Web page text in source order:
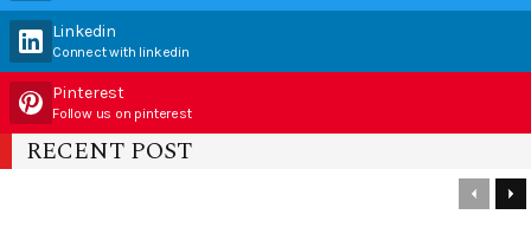
Linkedin
Connect with linkedin
Pinterest
Follow us on pinterest
RECENT POST